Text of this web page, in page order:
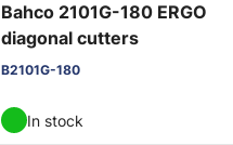
Bahco 2101G-180 ERGO
diagonal cutters
B2101G-180
In stock